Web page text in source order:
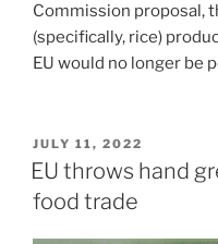
Commission proposal,
(specifically, rice)
EU would no longer be
POSTED
ON
JULY 11, 2022
EU throws hand
food trade